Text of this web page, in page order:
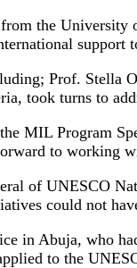
the University
support
Prof. Stella
took turns to
MIL Program
to working
of UNESCO
could not
in Abuja, who
to the